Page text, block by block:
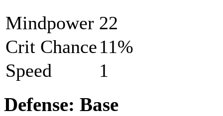
Mindpower 22
Crit Chance11%
Speed
1
Defense: Base